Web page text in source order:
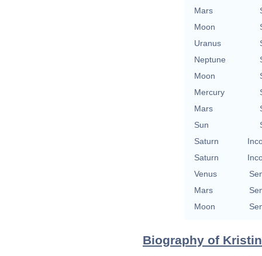
Mars
Moon
Uranus
Neptune
Moon
Mercury
Mars
Sun
Saturn
Saturn
Venus
Mars
Moon
Biography of